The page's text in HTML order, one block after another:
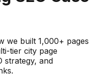
we built 1,000+ pages
tier city page
strategy, and